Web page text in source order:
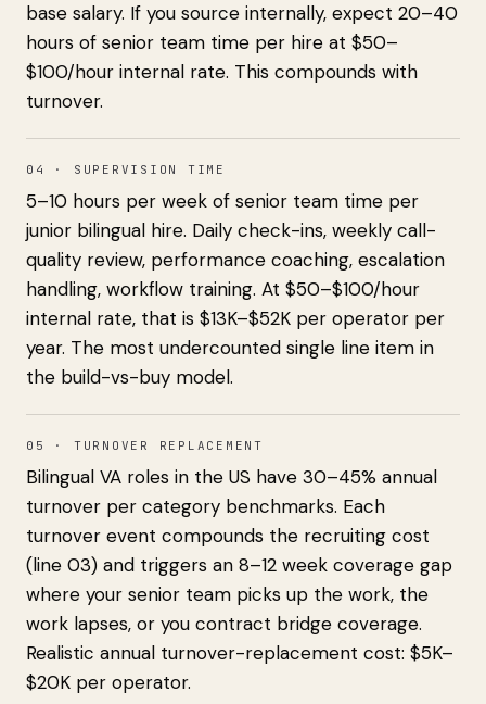
base salary. If you source internally, expect 20–40
hours of senior team time per hire at $50–
$100/hour internal rate. This compounds with
turnover.
04 · SUPERVISION TIME
5–10 hours per week of senior team time per
junior bilingual hire. Daily check-ins, weekly call-
quality review, performance coaching, escalation
handling, workflow training. At $50–$100/hour
internal rate, that is $13K–$52K per operator per
year. The most undercounted single line item in
the build-vs-buy model.
05 · TURNOVER REPLACEMENT
Bilingual VA roles in the US have 30–45% annual
turnover per category benchmarks. Each
turnover event compounds the recruiting cost
(line 03) and triggers an 8–12 week coverage gap
where your senior team picks up the work, the
work lapses, or you contract bridge coverage.
Realistic annual turnover-replacement cost: $5K–
$20K per operator.